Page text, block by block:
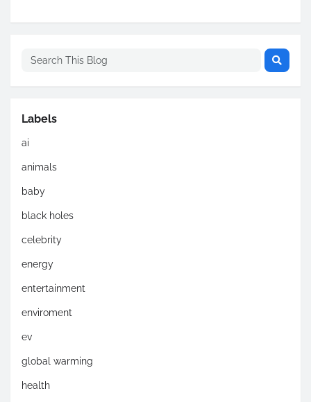
Labels
ai
animals
baby
black holes
celebrity
energy
entertainment
enviroment
ev
global warming
health